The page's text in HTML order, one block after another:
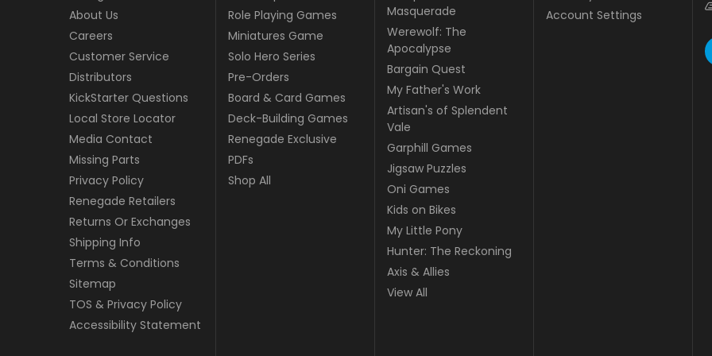
About Us
Careers
Customer Service
Distributors
KickStarter Questions
Local Store Locator
Media Contact
Missing Parts
Privacy Policy
Renegade Retailers
Returns Or Exchanges
Shipping Info
Terms & Conditions
Sitemap
TOS & Privacy Policy
Accessibility Statement
Role Playing Games
Miniatures Game
Solo Hero Series
Pre-Orders
Board & Card Games
Deck-Building Games
Renegade Exclusive
PDFs
Shop All
Masquerade
Werewolf: The
Apocalypse
Bargain Quest
My Father's Work
Artisan's of Splendent
Vale
Garphill Games
Jigsaw Puzzles
Oni Games
Kids on Bikes
My Little Pony
Hunter: The Reckoning
Axis & Allies
View All
Account Settings